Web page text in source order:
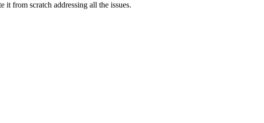
from scratch addressing all the issues.